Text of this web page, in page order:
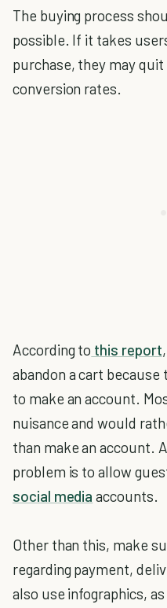
The buying process
possible. If it takes
purchase, they may
conversion rates.
According to this report
abandon a cart
to make an account.
nuisance and would
than make an account.
problem is to allow
social media accounts.
Other than this, make
regarding payment,
also use infographics,